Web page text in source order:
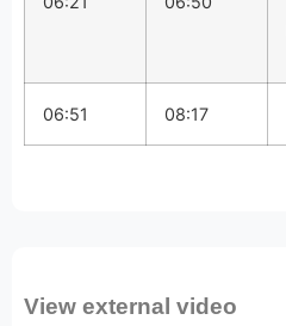
06:51 08:17
View external video